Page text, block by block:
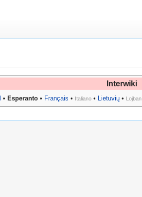
Interwiki
• Esperanto • Français • Italiano • Lietuvių • Lojban